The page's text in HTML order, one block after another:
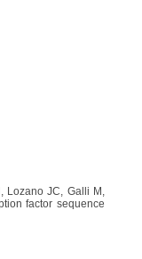
Lozano JC, Galli M,
factor sequence